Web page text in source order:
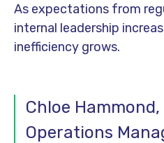
As expectations from
internal leadership
inefficiency grows.
Chloe
Operations